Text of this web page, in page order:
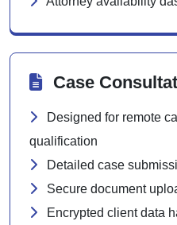
Case
Designed for remote
qualification
Detailed case
Secure document
Encrypted client data